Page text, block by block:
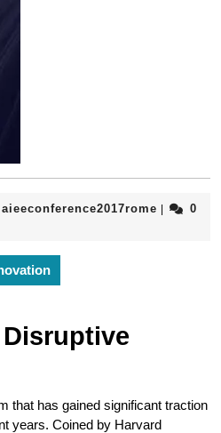
aieeconference2017rome
0
that has gained significant traction
years. Coined by Harvard